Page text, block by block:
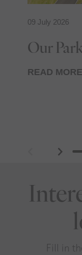
09 July 2026
Our
READ MORE
Fill in